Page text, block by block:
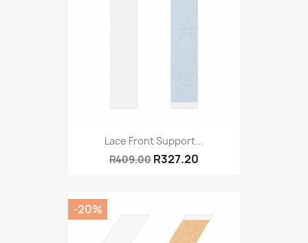
Lace Front Support...
R409.00 R327.20
-20%